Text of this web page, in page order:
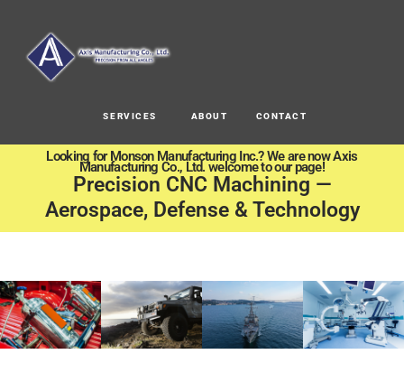
SERVICES ABOUT CONTACT
Looking for Monson Manufacturing Inc.? We are now Axis
Manufacturing Co., Ltd. welcome to our page!
Precision CNC Machining —
Aerospace, Defense & Technology